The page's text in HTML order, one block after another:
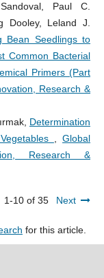
Paul C.
Dooley, Leland J.
Bean Seedlings to
Common Bacterial
Primers (Part
Research &
Determination
,Global
Research &
1-10 of 35 Next
for this article.
2026.